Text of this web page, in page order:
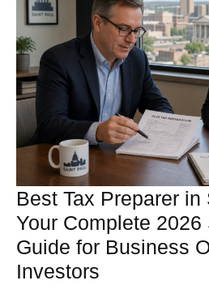
Best Tax Preparer in
Your Complete 2026
Guide for Business
Investors